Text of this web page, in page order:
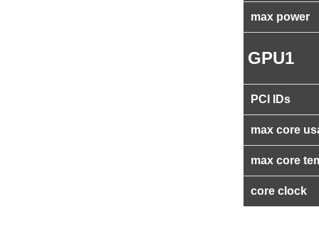
max power
GPU1
PCI IDs
max core
max core
core clock